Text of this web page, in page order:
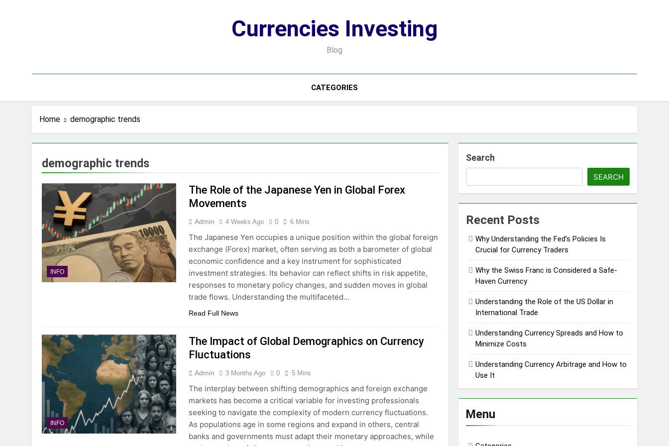
Currencies Investing
Blog
CATEGORIES
Home demographic trends
demographic trends
INFO
The Role of the Japanese Yen in Global Forex
Movements
Admin 4 Weeks Ago 0 6 Mins
The Japanese Yen occupies a unique position within the global foreign
exchange (Forex) market, often serving as both a barometer of global
economic confidence and a key instrument for sophisticated
investment strategies. Its behavior can reflect shifts in risk appetite,
responses to monetary policy changes, and sudden moves in global
trade flows. Understanding the multifaceted…
Read Full News
INFO
The Impact of Global Demographics on Currency
Fluctuations
Admin 3 Months Ago 0 5 Mins
The interplay between shifting demographics and foreign exchange
markets has become a critical variable for investing professionals
seeking to navigate the complexity of modern currency fluctuations.
As populations age in some regions and expand in others, central
banks and governments must adapt their monetary approaches, while
Search
SEARCH
Recent Posts
Why Understanding the Fed’s Policies Is
Crucial for Currency Traders
Why the Swiss Franc is Considered a Safe-
Haven Currency
Understanding the Role of the US Dollar in
International Trade
Understanding Currency Spreads and How to
Minimize Costs
Understanding Currency Arbitrage and How to
Use It
Menu